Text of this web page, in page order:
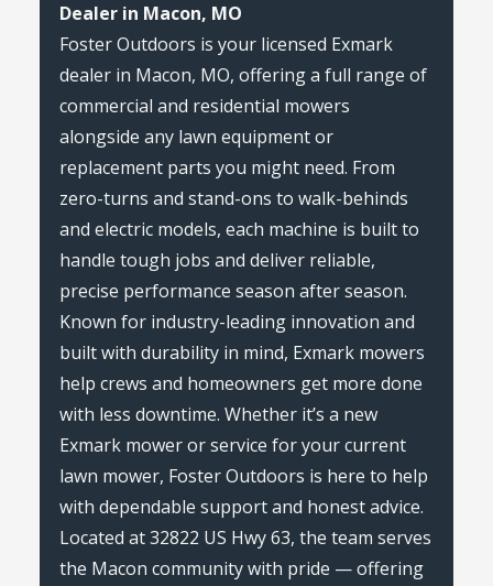
Dealer in Macon, MO
Foster Outdoors is your licensed Exmark
dealer in Macon, MO, offering a full range of
commercial and residential mowers
alongside any lawn equipment or
replacement parts you might need. From
zero-turns and stand-ons to walk-behinds
and electric models, each machine is built to
handle tough jobs and deliver reliable,
precise performance season after season.
Known for industry-leading innovation and
built with durability in mind, Exmark mowers
help crews and homeowners get more done
with less downtime. Whether it’s a new
Exmark mower or service for your current
lawn mower, Foster Outdoors is here to help
with dependable support and honest advice.
Located at 32822 US Hwy 63, the team serves
the Macon community with pride — offering